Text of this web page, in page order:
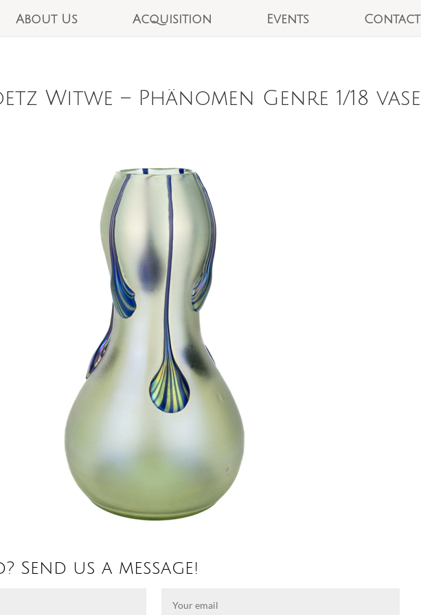
About Us Acquisition Events Contact
Witwe – Phänomen Genre 1/18 vase
Send us a message!